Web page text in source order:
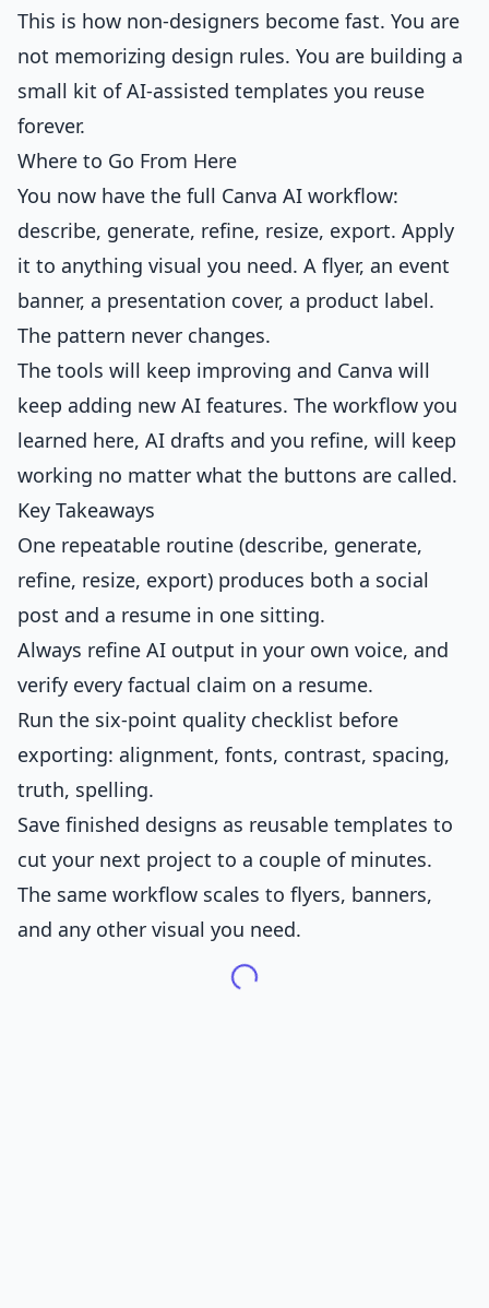
This is how non-designers become fast. You are
not memorizing design rules. You are building a
small kit of AI-assisted templates you reuse
forever.
Where to Go From Here
You now have the full Canva AI workflow:
describe, generate, refine, resize, export. Apply
it to anything visual you need. A flyer, an event
banner, a presentation cover, a product label.
The pattern never changes.
The tools will keep improving and Canva will
keep adding new AI features. The workflow you
learned here, AI drafts and you refine, will keep
working no matter what the buttons are called.
Key Takeaways
One repeatable routine (describe, generate,
refine, resize, export) produces both a social
post and a resume in one sitting.
Always refine AI output in your own voice, and
verify every factual claim on a resume.
Run the six-point quality checklist before
exporting: alignment, fonts, contrast, spacing,
truth, spelling.
Save finished designs as reusable templates to
cut your next project to a couple of minutes.
The same workflow scales to flyers, banners,
and any other visual you need.